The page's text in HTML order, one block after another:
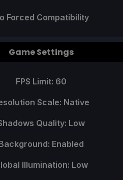
Forced Compatibility
Game Settings
FPS Limit: 60
Scale: Native
Quality: Low
Enabled
Illumination: Low